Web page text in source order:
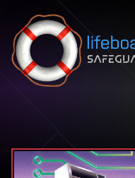
Skip to content